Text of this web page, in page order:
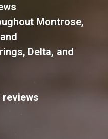
Montrose,
, Delta, and